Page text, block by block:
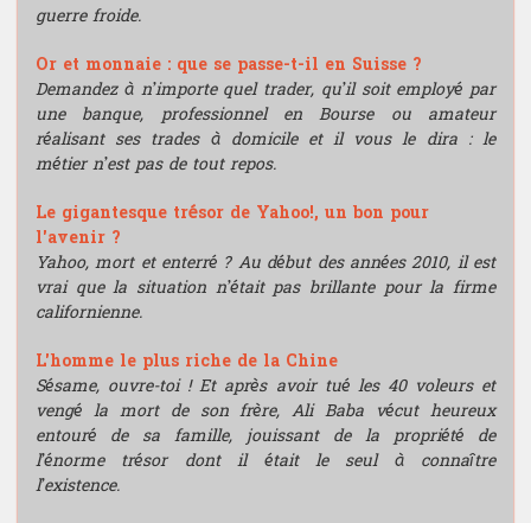
guerre froide.
Or et monnaie : que se passe-t-il en Suisse ?
Demandez à n’importe quel trader, qu’il soit employé par
une banque, professionnel en Bourse ou amateur
réalisant ses trades à domicile et il vous le dira : le
métier n’est pas de tout repos.
Le gigantesque trésor de Yahoo!, un bon pour
l'avenir ?
Yahoo, mort et enterré ? Au début des années 2010, il est
vrai que la situation n’était pas brillante pour la firme
californienne.
L'homme le plus riche de la Chine
Sésame, ouvre-toi ! Et après avoir tué les 40 voleurs et
vengé la mort de son frère, Ali Baba vécut heureux
entouré de sa famille, jouissant de la propriété de
l’énorme trésor dont il était le seul à connaître
l’existence.